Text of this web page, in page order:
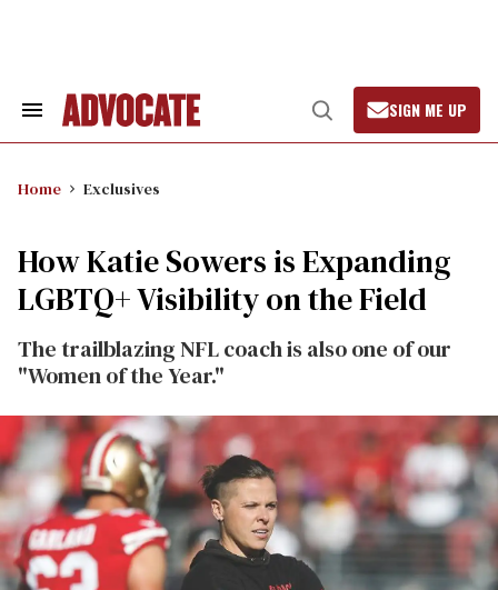
Search
Open
Search
SIGN ME UP
Home Exclusives
How Katie Sowers is Expanding
LGBTQ+ Visibility on the Field
The trailblazing NFL coach is also one of our
"Women of the Year."